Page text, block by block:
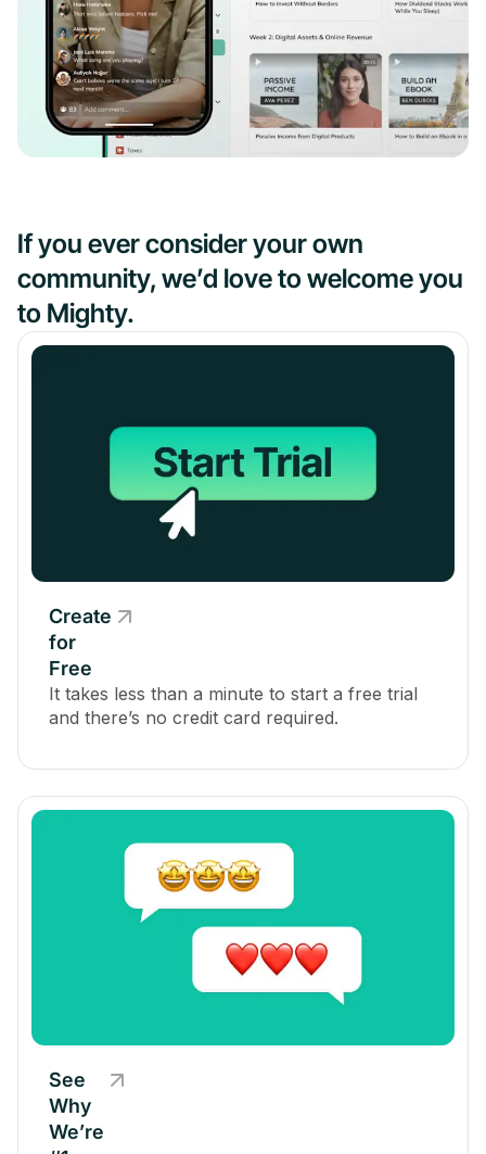
If you ever consider your own
community, we’d love to welcome you
to Mighty.
Create
for
Free
It takes less than a minute to start a free trial
and there’s no credit card required.
See
Why
We’re